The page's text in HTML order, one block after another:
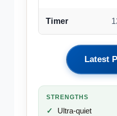
Timer
Latest
STRENGTHS
Ultra-quiet